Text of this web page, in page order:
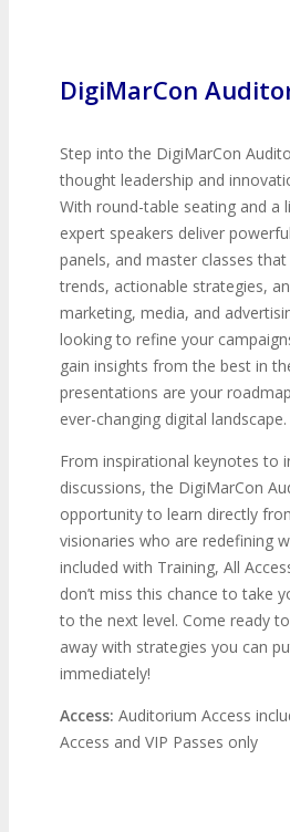
DigiMarCon
Step into the DigiMarCon
thought leadership and
With round-table seating and a
expert speakers deliver
panels, and master classes
trends, actionable strategies,
marketing, media, and
looking to refine your
gain insights from the best in
presentations are your
ever-changing digital landscape.
From inspirational keynotes to
discussions, the DigiMarCon
opportunity to learn directly
visionaries who are redefining
included with Training, All
don’t miss this chance to take
to the next level. Come ready
away with strategies you can
immediately!
Access: Auditorium Access
Access and VIP Passes only